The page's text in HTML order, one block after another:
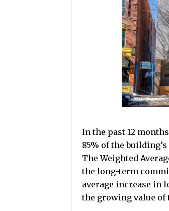
In the past 12
85% of the
The Weighted
the long-term
average increase in
the growing value